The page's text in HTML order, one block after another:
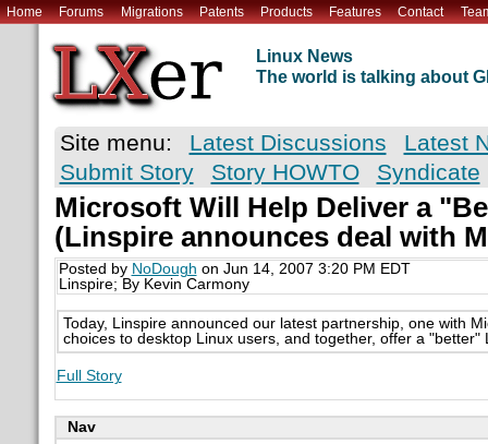
Home Forums Migrations Patents Products Features Contact
Linux News
The world is talking about
Site menu: Latest Discussions
Latest
Submit Story
Story HOWTO Syndicate
Microsoft Will Help Deliver a
(Linspire announces deal with
Posted by NoDough on Jun 14, 2007 3:20 PM EDT
Linspire; By Kevin Carmony
Today, Linspire announced our latest partnership, one with
choices to desktop Linux users, and together, offer a "better"
Full Story
Nav